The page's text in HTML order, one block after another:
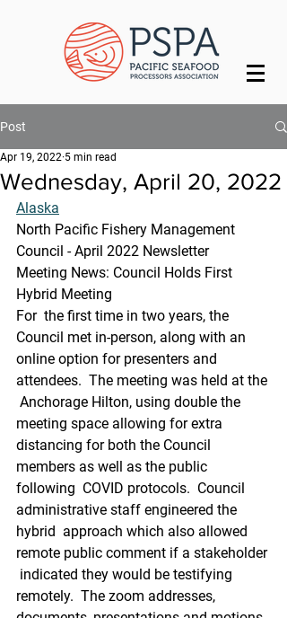
Post
Wednesday, April 20, 2022
Apr 19, 2022 5 min read
Alaska
North Pacific Fishery Management
Council - April 2022 Newsletter
Meeting News: Council Holds First
Hybrid Meeting
For  the first time in two years, the
Council met in-person, along with an
online option for presenters and
attendees.  The meeting was held at the
Anchorage Hilton, using double the
meeting space allowing for extra
distancing for both the Council
members as well as the public
following  COVID protocols.  Council
administrative staff engineered the
hybrid  approach which also allowed
remote public comment if a stakeholder
indicated they would be testifying
remotely.  The zoom addresses,